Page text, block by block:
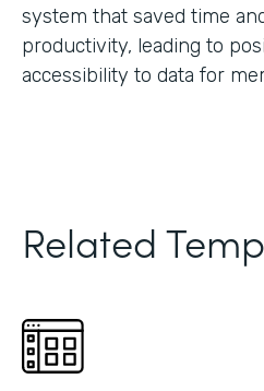
system that saved time
productivity, leading to
accessibility to data for
Related